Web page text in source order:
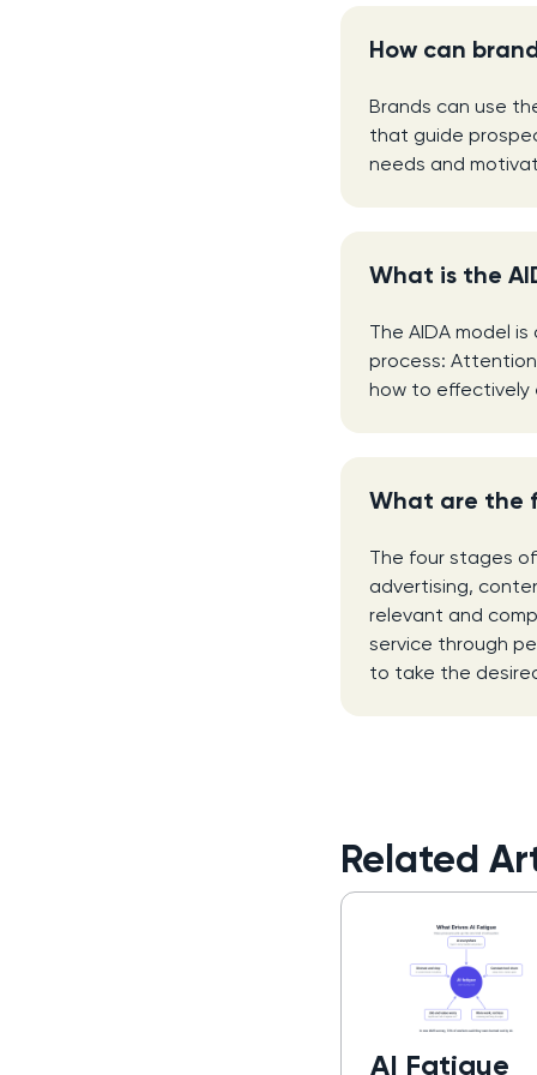
How can
Brands can use
that guide
needs and
What is the
The AIDA model
process:
how to effectively
What are the
The four stages
advertising,
relevant and
service through
to take the
Related
AI Fatigue